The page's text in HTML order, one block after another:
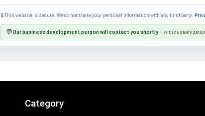
🔒 This website is secure. We do not share your personal information with any third party.
💬Our business development person will contact you shortly— with customization
Category